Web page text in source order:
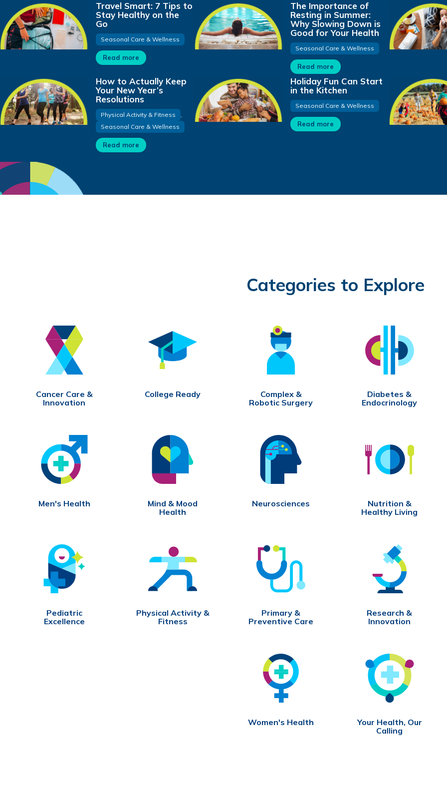
Travel Smart: 7 Tips to
Stay Healthy on the
Go
Seasonal Care & Wellness
Read more
The Importance of
Resting in Summer:
Why Slowing Down is
Good for Your Health
Seasonal Care & Wellness
Read more
How to Actually Keep
Your New Year’s
Resolutions
Physical Activity & Fitness
,
Seasonal Care & Wellness
Read more
Holiday Fun Can Start
in the Kitchen
Seasonal Care & Wellness
Read more
Categories to Explore
Cancer Care &
Innovation
College Ready
Complex &
Robotic Surgery
Diabetes &
Endocrinology
Men's Health
Mind & Mood
Health
Neurosciences
Nutrition &
Healthy Living
Pediatric
Excellence
Physical Activity &
Fitness
Primary &
Preventive Care
Research &
Innovation
Women's Health
Your Health, Our
Calling